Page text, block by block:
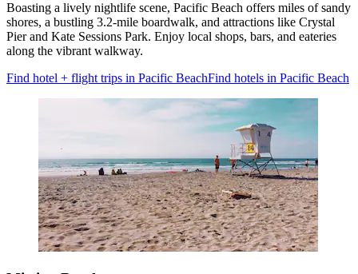
Boasting a lively nightlife scene, Pacific Beach offers miles of sandy
shores, a bustling 3.2-mile boardwalk, and attractions like Crystal
Pier and Kate Sessions Park. Enjoy local shops, bars, and eateries
along the vibrant walkway.
Find hotel + flight trips in Pacific BeachFind hotels in Pacific Beach